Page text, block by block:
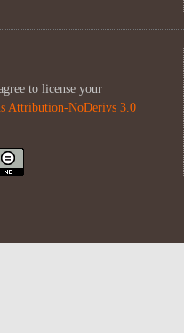
to license your
Attribution-NoDerivs 3.0